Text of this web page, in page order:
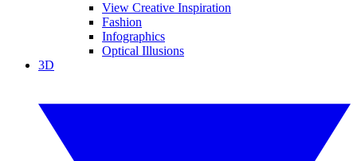
View Creative Inspiration
Fashion
Infographics
Optical Illusions
3D